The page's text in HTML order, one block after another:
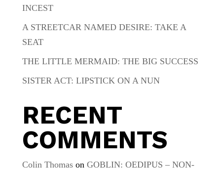
INCEST
A STREETCAR NAMED DESIRE: TAKE A
SEAT
THE LITTLE MERMAID: THE BIG SUCCESS
SISTER ACT: LIPSTICK ON A NUN
RECENT
COMMENTS
Colin Thomason GOBLIN: OEDIPUS – NON-